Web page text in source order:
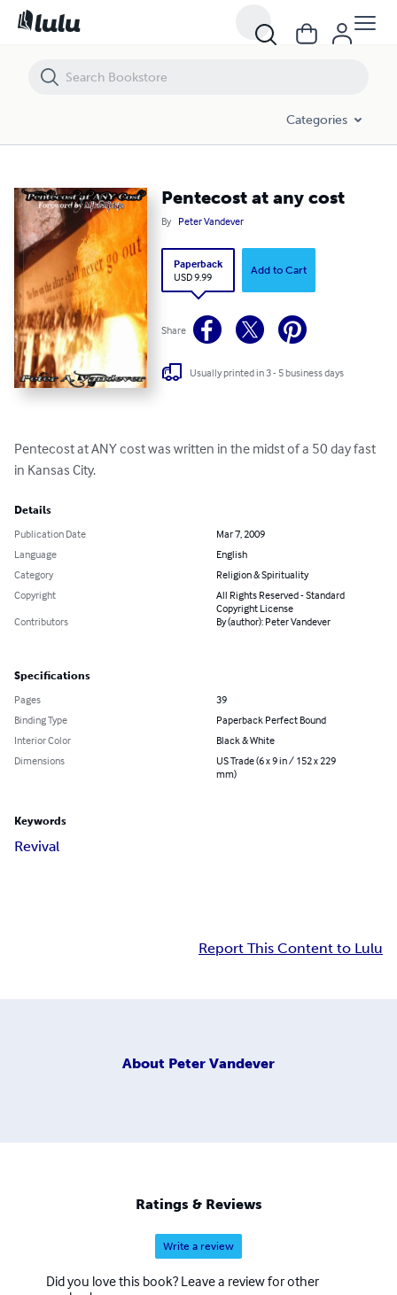
Categories
Pentecost at any cost
By Peter Vandever
Paperback
USD 9.99
Add to Cart
Share
Usually printed in 3 - 5 business days
Pentecost at ANY cost was written in the midst of a 50 day fast
in Kansas City.
Details
Publication Date
Mar 7, 2009
Language
English
Category
Religion & Spirituality
Copyright
All Rights Reserved - Standard
Copyright License
Contributors
By (author): Peter Vandever
Specifications
Pages
39
Binding Type
Paperback Perfect Bound
Interior Color
Black & White
Dimensions
US Trade (6 x 9 in / 152 x 229
mm)
Keywords
Revival
Report This Content to Lulu
About Peter Vandever
Ratings & Reviews
Write a review
Did you love this book? Leave a review for other
Pentecost at any cost